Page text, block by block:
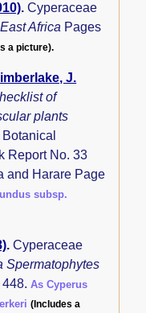
.Cyperaceae
Africa Pages
a picture).
J.
of
plants
Report No. 33
and Harare Page
subsp.
.Cyperaceae
Spermatophytes
448.As Cyperus
(Includes a